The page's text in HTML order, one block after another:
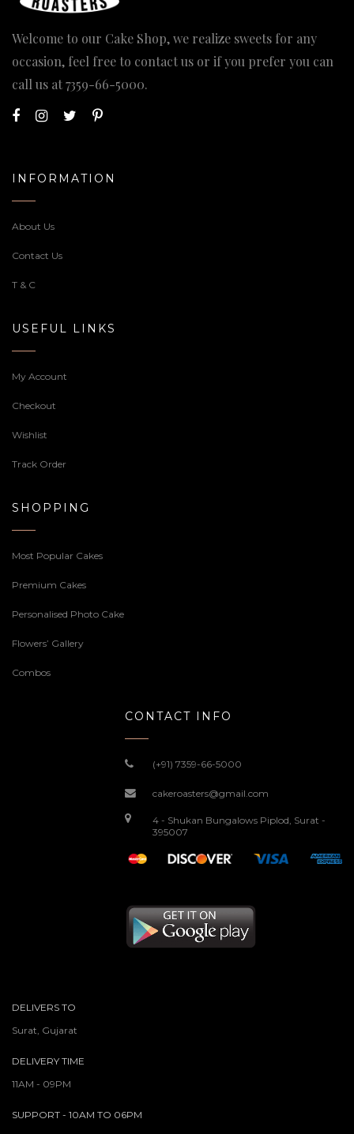
Welcome to our Cake Shop, we realize sweets for any
occasion, feel free to contact us or if you prefer you can
call us at7359-66-5000.
INFORMATION
About Us
Contact Us
T & C
USEFUL LINKS
My Account
Checkout
Wishlist
Track Order
SHOPPING
Most Popular Cakes
Premium Cakes
Personalised Photo Cake
Flowers’ Gallery
Combos
CONTACT INFO
(+91) 7359-66-5000
cakeroasters@gmail.com
4 - Shukan Bungalows Piplod, Surat -
395007
DELIVERS TO
Surat, Gujarat
DELIVERY TIME
11AM - 09PM
SUPPORT - 10AM TO 06PM